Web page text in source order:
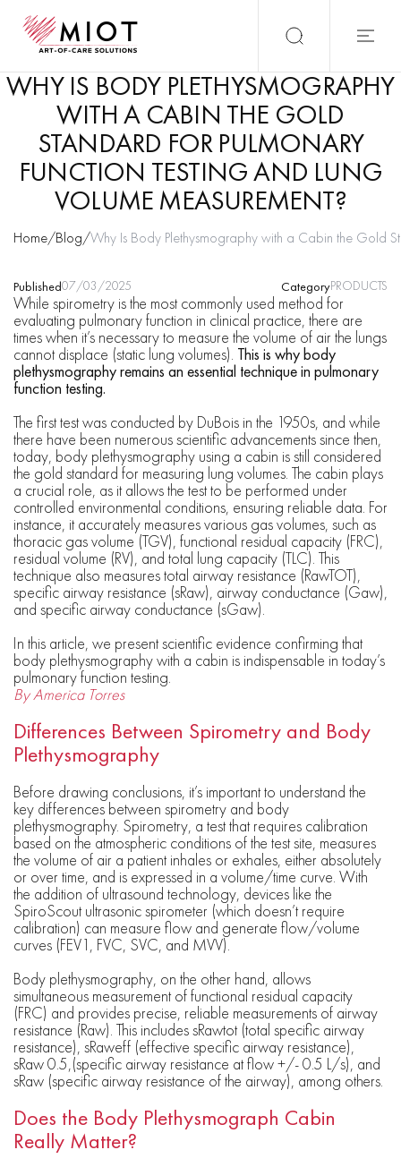
WHY IS BODY PLETHYSMOGRAPHY
WITH A CABIN THE GOLD
STANDARD FOR PULMONARY
FUNCTION TESTING AND LUNG
VOLUME MEASUREMENT?
Home/Blog/Why Is Body Plethysmography with a Cabin the Gold
While spirometry is the most commonly used method for
evaluating pulmonary function in clinical practice, there are
times when it’s necessary to measure the volume of air the lungs
cannot displace (static lung volumes). This is why body
plethysmography remains an essential technique in pulmonary
function testing.
The first test was conducted by DuBois in the 1950s, and while
there have been numerous scientific advancements since then,
today, body plethysmography using a cabin is still considered
the gold standard for measuring lung volumes. The cabin plays
a crucial role, as it allows the test to be performed under
controlled environmental conditions, ensuring reliable data. For
instance, it accurately measures various gas volumes, such as
thoracic gas volume (TGV), functional residual capacity (FRC),
residual volume (RV), and total lung capacity (TLC). This
technique also measures total airway resistance (RawTOT),
specific airway resistance (sRaw), airway conductance (Gaw),
and specific airway conductance (sGaw).
In this article, we present scientific evidence confirming that
body plethysmography with a cabin is indispensable in today’s
pulmonary function testing.
By America Torres
Differences Between Spirometry and Body
Plethysmography
Before drawing conclusions, it’s important to understand the
key differences between spirometry and body
plethysmography. Spirometry, a test that requires calibration
based on the atmospheric conditions of the test site, measures
the volume of air a patient inhales or exhales, either absolutely
or over time, and is expressed in a volume/time curve. With
the addition of ultrasound technology, devices like the
SpiroScout ultrasonic spirometer (which doesn’t require
calibration) can measure flow and generate flow/volume
curves (FEV1, FVC, SVC, and MVV).
Body plethysmography, on the other hand, allows
simultaneous measurement of functional residual capacity
(FRC) and provides precise, reliable measurements of airway
resistance (Raw). This includes sRawtot (total specific airway
resistance), sRaweff (effective specific airway resistance),
sRaw 0.5,(specific airway resistance at flow +/- 0.5 L/s), and
sRaw (specific airway resistance of the airway), among others.
Does the Body Plethysmograph Cabin
Really Matter?
Published07/03/2025 CategoryPRODUCTS